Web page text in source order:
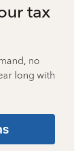
tax
no
long with